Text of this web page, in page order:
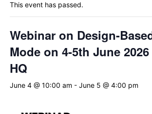
This event has passed.
Webinar on Design-
Mode on 4-5th June
HQ
June 4 @ 10:00 am - June 5 @ 4:00 pm